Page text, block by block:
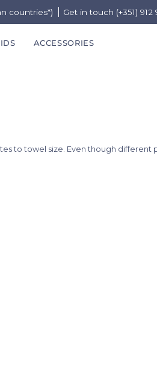
countries*) Get in touch (+351) 912
ACCESSORIES
to towel size. Even though different